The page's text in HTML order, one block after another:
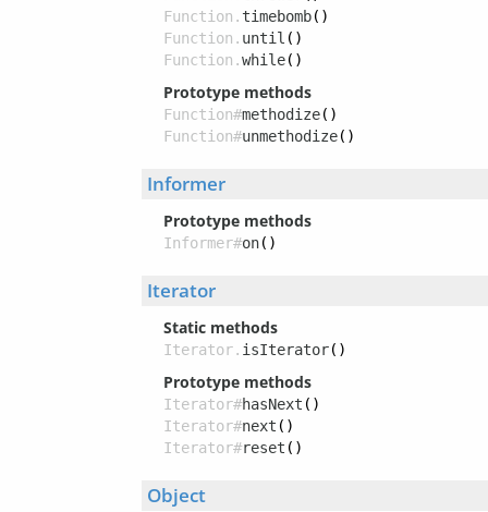
Function. timebomb()
Function. until ()
Function.while()
Prototype methods
Function#methodize()
Function#unmethodize()
Informer
Prototype methods
Informer#on()
Iterator
Static methods
Iterator. isIterator()
Prototype methods
Iterator#hasNext ()
Iterator#next ()
Iterator#reset ()
Object